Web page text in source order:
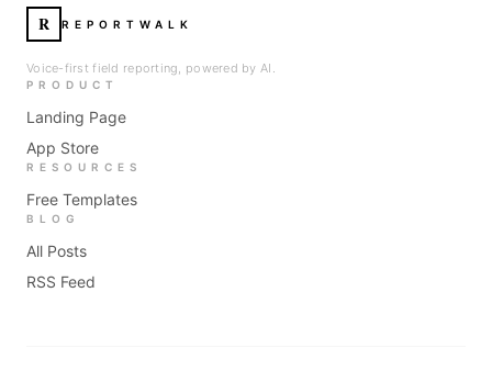
R REPORTWALK
Voice-first field reporting, powered by AI.
PRODUCT
Landing Page
App Store
RESOURCES
Free Templates
BLOG
All Posts
RSS Feed